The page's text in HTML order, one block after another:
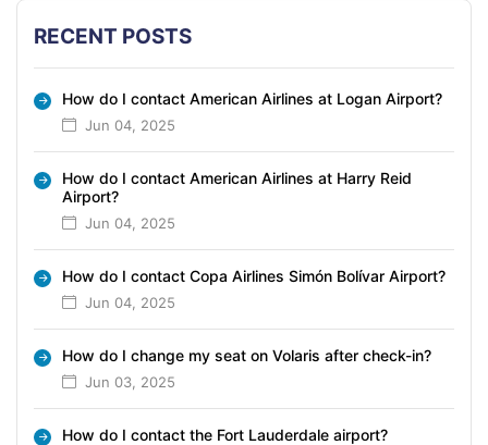
RECENT POSTS
How do I contact American Airlines at Logan Airport?
Jun 04, 2025
How do I contact American Airlines at Harry Reid
Airport?
Jun 04, 2025
How do I contact Copa Airlines Simón Bolívar Airport?
Jun 04, 2025
How do I change my seat on Volaris after check-in?
Jun 03, 2025
How do I contact the Fort Lauderdale airport?